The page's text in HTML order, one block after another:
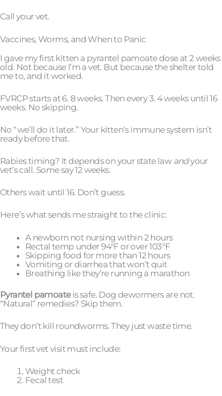
Call your vet.
Vaccines, Worms, and When to Panic
I gave my first kitten a pyrantel pamoate dose at 2 weeks
old. Not because I’m a vet. But because the shelter told
me to, and it worked.
FVRCP starts at 6. 8 weeks. Then every 3. 4 weeks until 16
weeks. No skipping.
No “we’ll do it later.” Your kitten’s immune system isn’t
ready before that.
Rabies timing? It depends on your state law andyour
vet’s call. Some say 12 weeks.
Others wait until 16. Don’t guess.
Here’s what sends me straight to the clinic:
A newborn not nursing within 2 hours
Rectal temp under 94°F or over 103°F
Skipping food for more than 12 hours
Vomiting or diarrhea that won’t quit
Breathing like they’re running a marathon
Pyrantel pamoateis safe. Dog dewormers are not.
“Natural” remedies? Skip them.
They don’t kill roundworms. They just waste time.
Your first vet visit must include:
Weight check
Fecal test